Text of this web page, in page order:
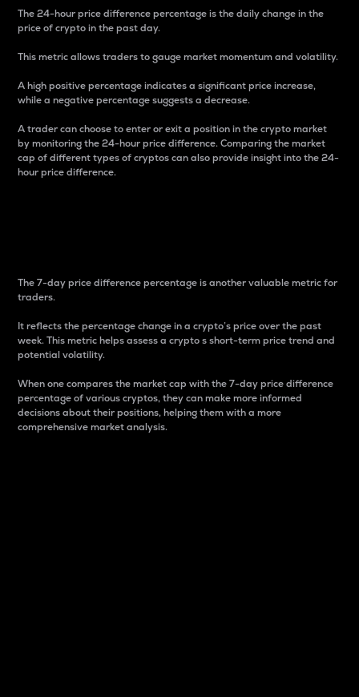
The 24-hour price difference percentage is the daily change in the
price of crypto in the past day.
This metric allows traders to gauge market momentum and volatility.
A high positive percentage indicates a significant price increase,
while a negative percentage suggests a decrease.
A trader can choose to enter or exit a position in the crypto market
by monitoring the 24-hour price difference. Comparing the market
cap of different types of cryptos can also provide insight into the 24-
hour price difference.
The 7-day price difference percentage is another valuable metric for
traders.
It reflects the percentage change in a crypto’s price over the past
week. This metric helps assess a crypto s short-term price trend and
potential volatility.
When one compares the market cap with the 7-day price difference
percentage of various cryptos, they can make more informed
decisions about their positions, helping them with a more
comprehensive market analysis.